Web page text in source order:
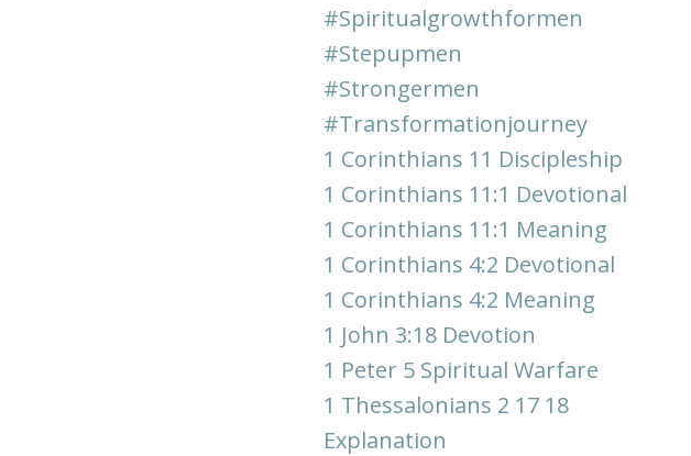
#spiritualgrowthformen
#stepupmen
#strongermen
#transformationjourney
1 Corinthians 11 Discipleship
1 Corinthians 11:1 Devotional
1 Corinthians 11:1 Meaning
1 Corinthians 4:2 Devotional
1 Corinthians 4:2 Meaning
1 John 3:18 Devotion
1 Peter 5 Spiritual Warfare
1 Thessalonians 2 17 18
Explanation